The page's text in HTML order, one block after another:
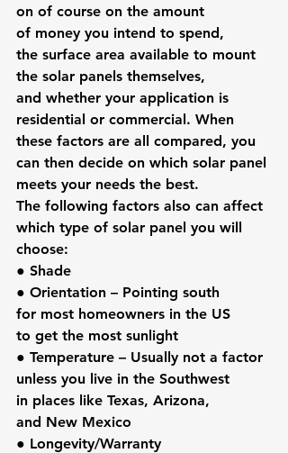
on of course on the amount
of money you intend to spend,
the surface area available to mount
the solar panels themselves,
and whether your application is
residential or commercial. When
these factors are all compared, you
can then decide on which solar panel
meets your needs the best.
The following factors also can affect
which type of solar panel you will
choose:
● Shade
● Orientation – Pointing south
for most homeowners in the US
to get the most sunlight
● Temperature – Usually not a factor
unless you live in the Southwest
in places like Texas, Arizona,
and New Mexico
● Longevity/Warranty